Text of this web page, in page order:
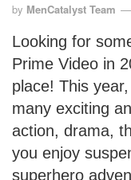
by MenCatalyst Team
Looking for
Prime Video in
place! This
many exciting
action, drama,
you enjoy
superhero